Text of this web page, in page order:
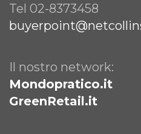
Tel 02-8373458
Il nostro network:
Mondopratico.it
GreenRetail.it